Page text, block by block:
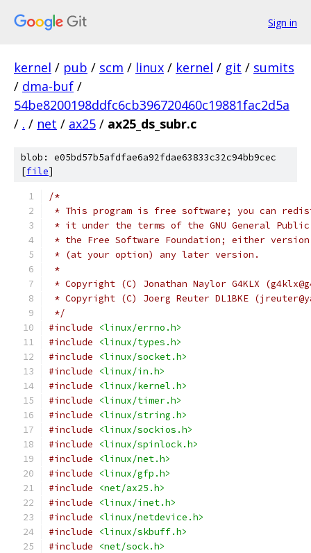
Sign in
kernel / pub / scm / linux / kernel / git / sumits
/ dma-buf /
54be8200198ddfc6cb396720460c19881fac2d5a
/ . / net / ax25 / ax25_ds_subr.c
blob: e05bd57b5afdfae6a92fdae63833c32c94bb9cec
[file]
/*
* This program is free software; you can
* it under the terms of the GNU General
* the Free Software Foundation; either
* (at your option) any later version.
*
* Copyright (C) Jonathan Naylor G4KLX
* Copyright (C) Joerg Reuter DL1BKE
*/
#include
<linux/errno.h>
#include
<linux/types.h>
#include
<linux/socket.h>
#include
<linux/in.h>
#include
<linux/kernel.h>
#include
<linux/timer.h>
#include
<linux/string.h>
#include
<linux/sockios.h>
#include
<linux/spinlock.h>
#include
<linux/net.h>
#include
<linux/gfp.h>
#include
<net/ax25.h>
#include
<linux/inet.h>
#include
<linux/netdevice.h>
#include
<linux/skbuff.h>
#include
<net/sock.h>